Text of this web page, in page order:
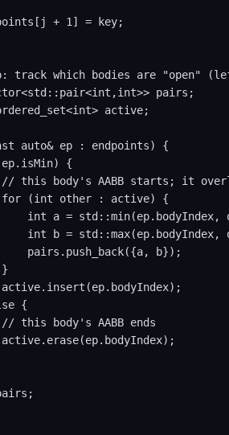
+ 1] = key;
track which bodies are "open"
pairs;
active;
auto& ep : endpoints) {
{
this body's AABB starts; it
(int other : active) {
int a = std::min(ep.bodyIndex,
int b = std::max(ep.bodyIndex,
pairs.push_back({a, b});
{
this body's AABB ends